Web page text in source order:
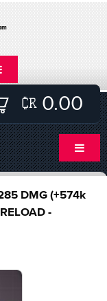
0.00
DMG (+574k
-